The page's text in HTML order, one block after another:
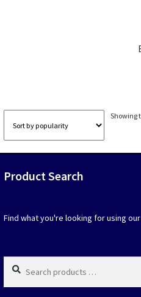
Showing
Product Search
Find what you're looking for using
Search
products
…